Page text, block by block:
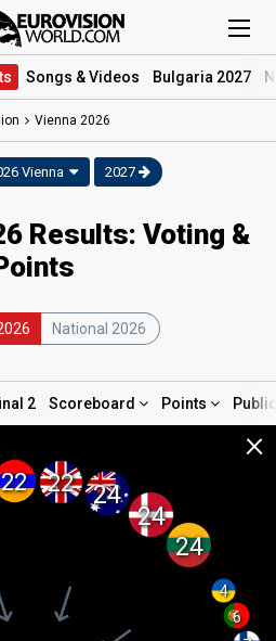
Songs & Videos Bulgaria 2027
Vienna 2026
Vienna 2027
Results: Voting &
National 2026
2 Scoreboard Points
×
22 24
24
24
6
4
22